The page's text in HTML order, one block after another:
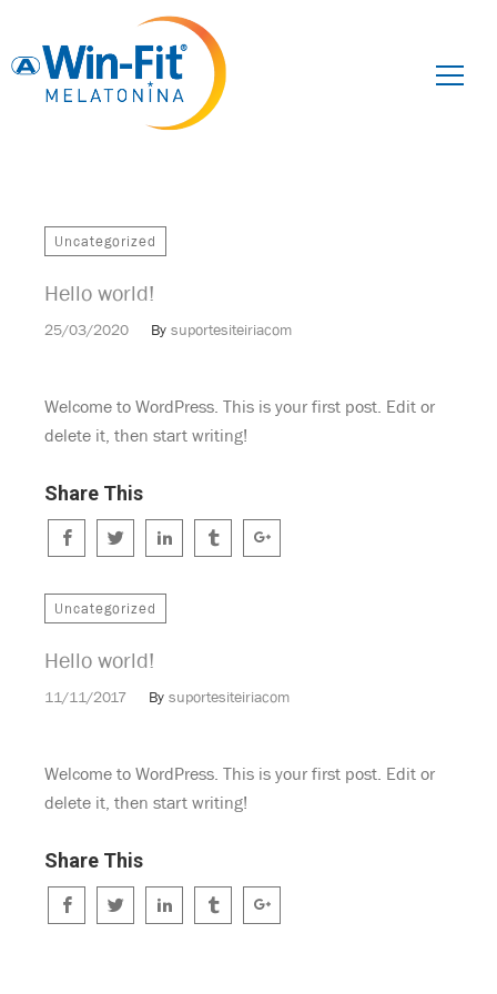
Uncategorized
Hello world!
25/03/2020 By suportesiteiriacom
Welcome to WordPress. This is your first post. Edit or
delete it, then start writing!
Share This
Uncategorized
Hello world!
11/11/2017 By suportesiteiriacom
Welcome to WordPress. This is your first post. Edit or
delete it, then start writing!
Share This